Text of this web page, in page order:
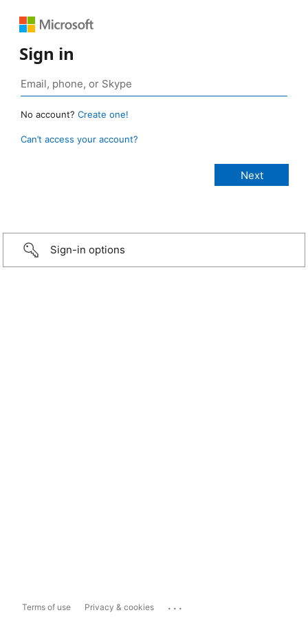
Sign in
No account? Create one!
Can’t access your account?
Sign-in options
Terms of use Privacy & cookies ...